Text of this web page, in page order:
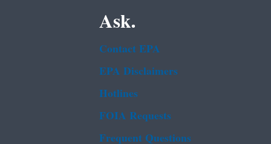
Ask.
Contact EPA
EPA Disclaimers
Hotlines
FOIA Requests
Frequent Questions